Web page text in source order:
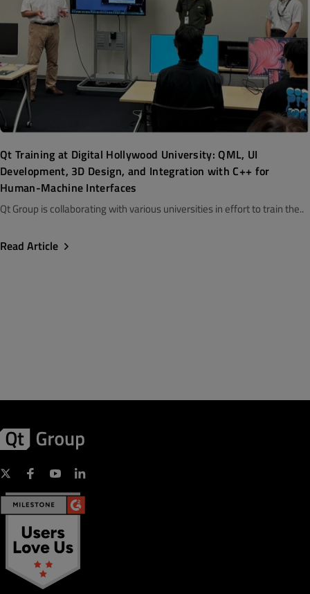
Qt Training at Digital Hollywood University: QML, UI
Development, 3D Design, and Integration with C++ for
Human-Machine Interfaces
Qt Group is collaborating with various universities in effort to train the..
Read Article